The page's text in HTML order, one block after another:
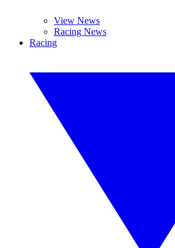
View News
Racing News
Racing